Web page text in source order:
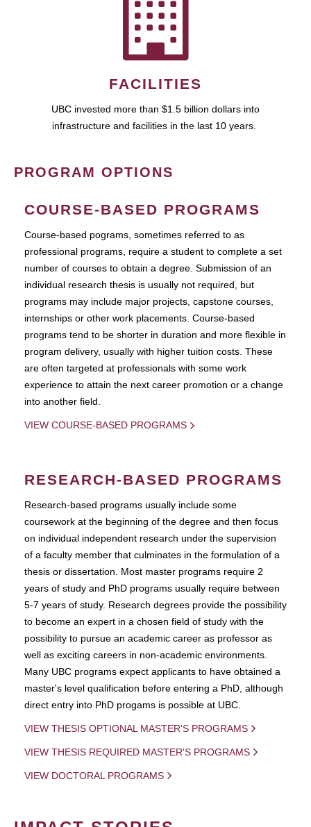
FACILITIES
UBC invested more than $1.5 billion dollars into
infrastructure and facilities in the last 10 years.
PROGRAM OPTIONS
COURSE-BASED PROGRAMS
Course-based pograms, sometimes referred to as
professional programs, require a student to complete a set
number of courses to obtain a degree. Submission of an
individual research thesis is usually not required, but
programs may include major projects, capstone courses,
internships or other work placements. Course-based
programs tend to be shorter in duration and more flexible in
program delivery, usually with higher tuition costs. These
are often targeted at professionals with some work
experience to attain the next career promotion or a change
into another field.
VIEW COURSE-BASED PROGRAMS
RESEARCH-BASED PROGRAMS
Research-based programs usually include some
coursework at the beginning of the degree and then focus
on individual independent research under the supervision
of a faculty member that culminates in the formulation of a
thesis or dissertation. Most master programs require 2
years of study and PhD programs usually require between
5-7 years of study. Research degrees provide the possibility
to become an expert in a chosen field of study with the
possibility to pursue an academic career as professor as
well as exciting careers in non-academic environments.
Many UBC programs expect applicants to have obtained a
master's level qualification before entering a PhD, although
direct entry into PhD progams is possible at UBC.
VIEW THESIS OPTIONAL MASTER'S PROGRAMS
VIEW THESIS REQUIRED MASTER'S PROGRAMS
VIEW DOCTORAL PROGRAMS